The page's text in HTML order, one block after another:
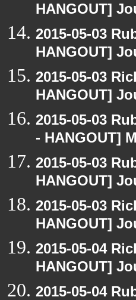
HANGOUT]
2015-05-03
HANGOUT]
2015-05-03
HANGOUT]
2015-05-03
- HANGOUT]
2015-05-03
HANGOUT]
2015-05-03
HANGOUT]
2015-05-04
HANGOUT]
2015-05-04